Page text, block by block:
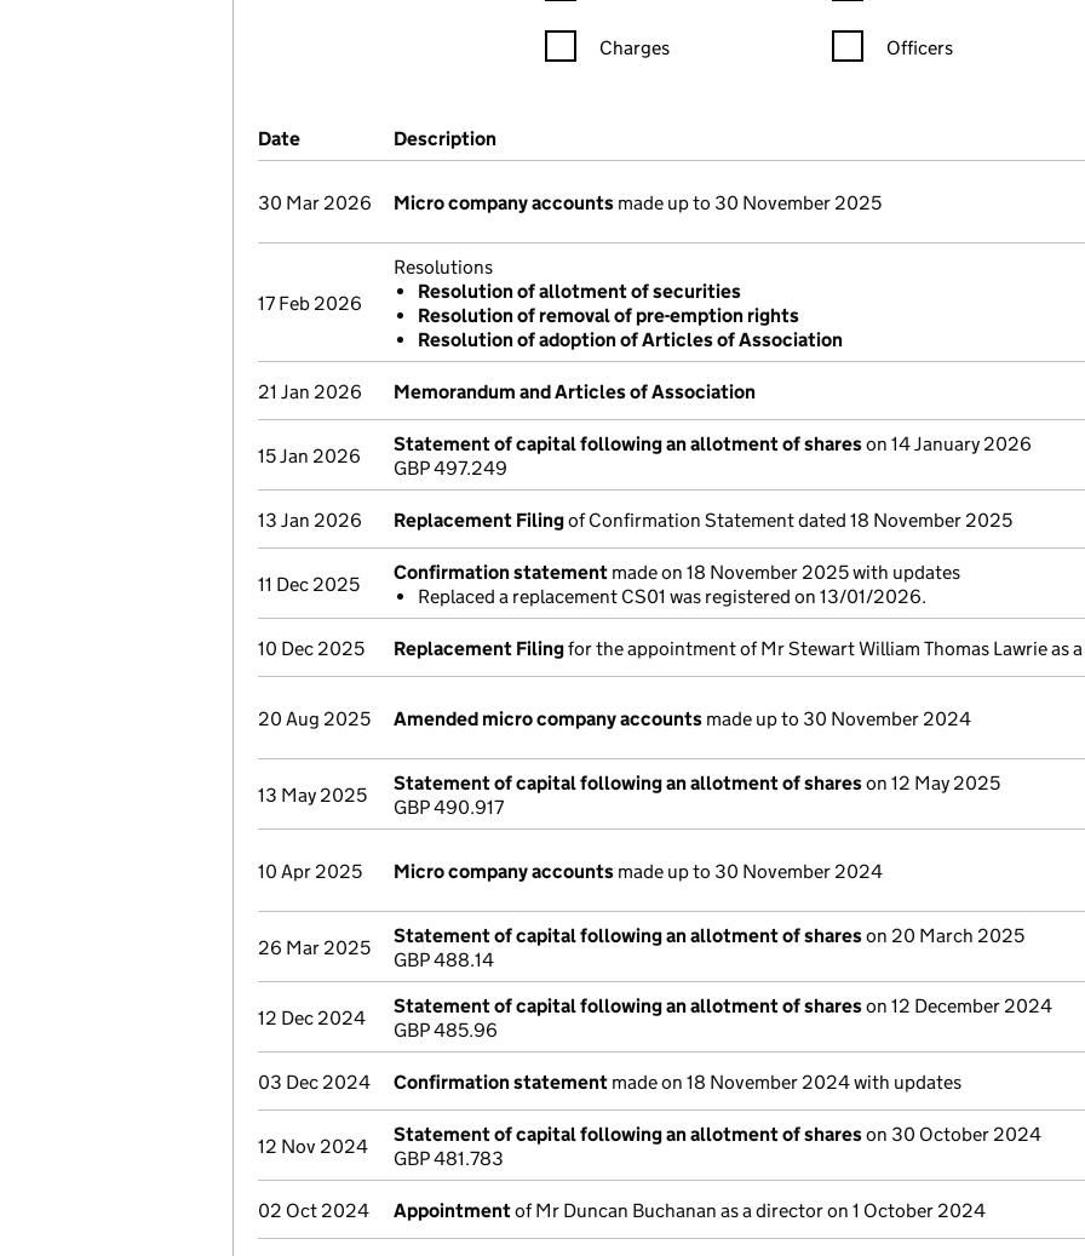
Charges Officers
Company Results (links open in a new window)
Date (document was filed at Companies House)
Description
30 Mar 2026 Micro company accounts made up to 30 November 2025
17 Feb 2026
Resolutions
Resolution of allotment of securities
Resolution of removal of pre-emption rights
Resolution of adoption of Articles of Association
21 Jan 2026 Memorandum and Articles of Association
15 Jan 2026
Statement of capital following an allotment of shareson 14 January 2026
GBP 497.249
13 Jan 2026 Replacement Filingof Confirmation Statement dated 18 November 2025
11 Dec 2025
Confirmation statement made on 18 November 2025 with updates
Replaced a replacement CS01 was registered on 13/01/2026.
10 Dec 2025 Replacement Filingfor the appointment of Mr Stewart William Thomas Lawrie as
20 Aug 2025 Amended micro company accounts made up to 30 November 2024
13 May 2025
Statement of capital following an allotment of shareson 12 May 2025
GBP 490.917
10 Apr 2025 Micro company accounts made up to 30 November 2024
26 Mar 2025
Statement of capital following an allotment of shareson 20 March 2025
GBP 488.14
12 Dec 2024
Statement of capital following an allotment of shareson 12 December 2024
GBP 485.96
03 Dec 2024 Confirmation statement made on 18 November 2024 with updates
12 Nov 2024
Statement of capital following an allotment of shareson 30 October 2024
GBP 481.783
02 Oct 2024 Appointmentof Mr Duncan Buchanan as a director on 1 October 2024